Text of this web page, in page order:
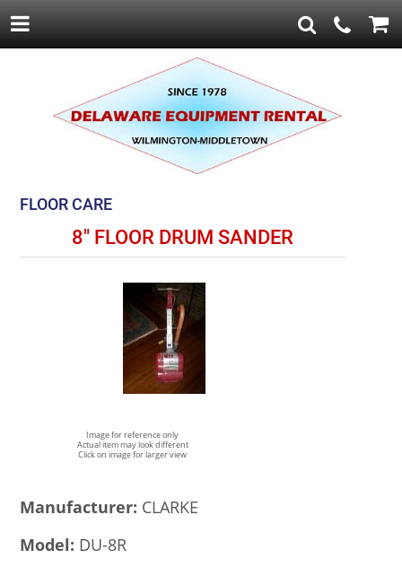
FLOOR CARE
8" FLOOR DRUM SANDER
Image for reference only
Actual item may look different
Click on image for larger view
Manufacturer: CLARKE
Model: DU-8R